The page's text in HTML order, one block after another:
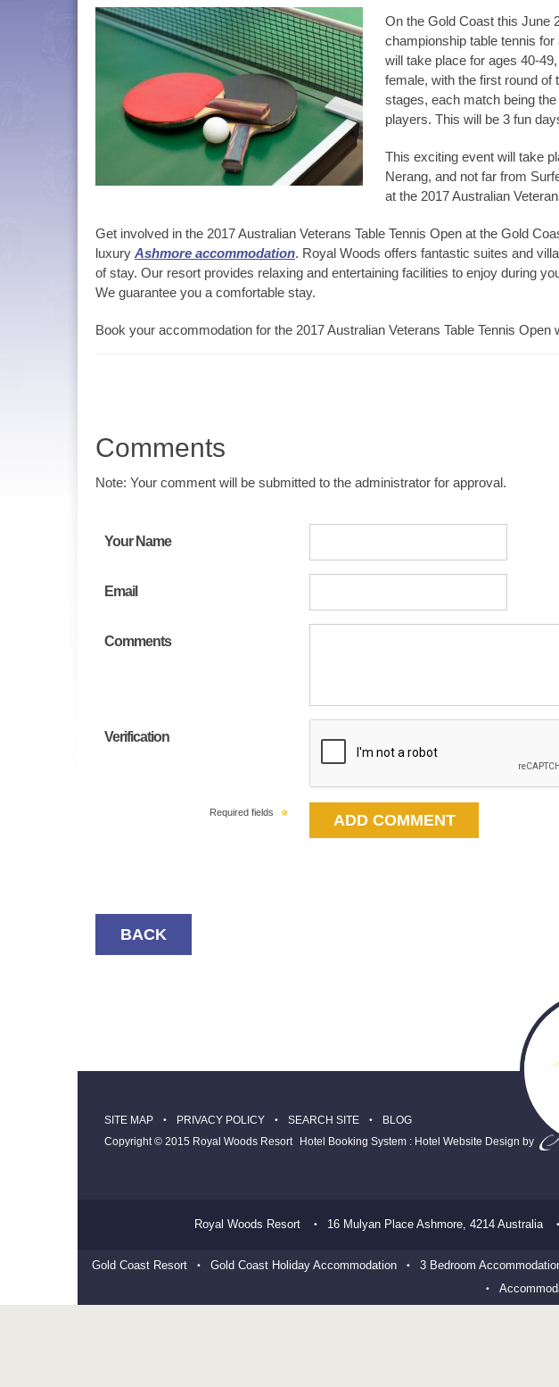
On the Gold Coast this June
championship table tennis
will take place for ages 40-
female, with the first round
stages, each match being
players. This will be 3 fun
This exciting event will take
Nerang, and not far from
at the 2017 Australian
Get involved in the 2017 Australian Veterans Table Tennis Open at the Gold
luxury Ashmore accommodation. Royal Woods offers fantastic suites and
of stay. Our resort provides relaxing and entertaining facilities to enjoy during
We guarantee you a comfortable stay.
Book your accommodation for the 2017 Australian Veterans Table Tennis
Comments
Note: Your comment will be submitted to the administrator for approval.
Your Name
Email
Comments
Verification
Required fields
BACK
SITE MAP PRIVACY POLICY SEARCH SITE
BLOG
Copyright © 2015 Royal Woods Resort
Hotel Booking System : Hotel Website Design by
Royal Woods Resort 16 Mulyan Place Ashmore, 4214 Australia
Gold Coast Resort Gold Coast Holiday Accommodation 3 Bedroom